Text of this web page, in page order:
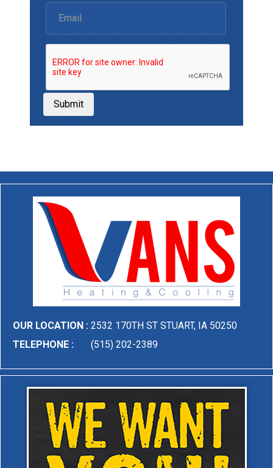
Submit
OUR LOCATION : 2532 170TH ST STUART, IA 50250
TELEPHONE :
(515) 202-2389